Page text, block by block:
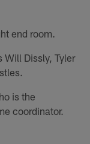
end room.
Will Dissly, Tyler
is the
coordinator.